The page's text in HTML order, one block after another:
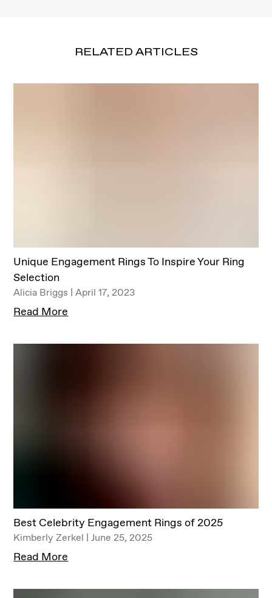
RELATED ARTICLES
Unique Engagement Rings To Inspire Your Ring
Selection
Alicia Briggs | April 17, 2023
Read More
Best Celebrity Engagement Rings of 2025
Kimberly Zerkel | June 25, 2025
Read More